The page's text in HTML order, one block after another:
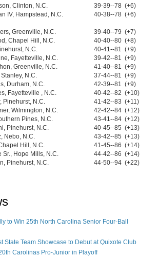
Clinton, N.C.
39-39--78 (+6)
IV, Hampstead, N.C.
40-38--78 (+6)
Greenville, N.C.
39-40--79 (+7)
Chapel Hill, N.C.
40-40--80 (+8)
N.C.
40-41--81 (+9)
Fayetteville, N.C.
39-42--81 (+9)
Greenville, N.C.
41-40--81 (+9)
N.C.
37-44--81 (+9)
Durham, N.C.
42-39--81 (+9)
Fayetteville , N.C.
40-42--82 (+10)
Pinehurst, N.C.
41-42--83 (+11)
Wilmington, N.C.
42-42--84 (+12)
Pines, N.C.
43-41--84 (+12)
Pinehurst, N.C.
40-45--85 (+13)
Nebo, N.C.
43-42--85 (+13)
Hill, N.C.
41-45--86 (+14)
Sr., Hope Mills, N.C.
44-42--86 (+14)
Pinehurst, N.C. 44-50--94 (+22)
to Win 25th North Carolina Senior Four-Ball
State Team Showcase to Debut at Quixote Club
Carolinas Pro-Junior in Playoff